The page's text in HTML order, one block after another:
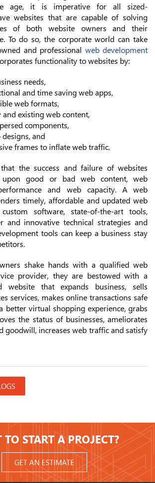
age, it is imperative for all sized-
websites that are capable of solving
of both website owners and their
To do so, the corporate world can take
and professional web development
functionality to websites by:
needs,
and time saving web apps,
web formats,
existing web content,
components,
and
frames to inflate web traffic.
the success and failure of websites
upon good or bad web content, web
and web capacity. A web
timely, affordable and updated web
software, state-of-the-art tools,
and innovative technical strategies and
tools can keep a business stay
shake hands with a qualified web
provider, they are bestowed with a
website that expands business, sells
services, makes online transactions safe
better virtual shopping experience, grabs
the status of businesses, ameliorates
goodwill, increases web traffic and satisfy
START A PROJECT?
GET AN ESTIMATE